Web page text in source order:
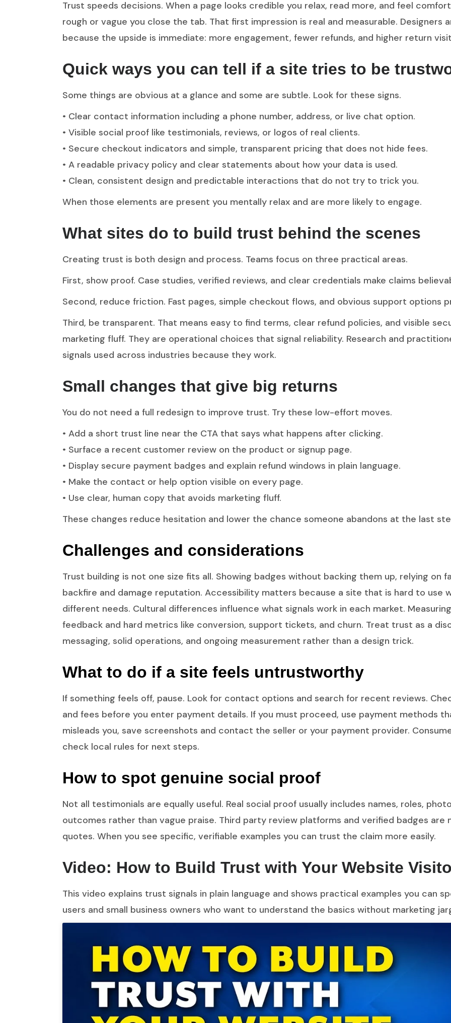
Trust speeds decisions. When a page looks credible you relax, read more, and feel
rough or vague you close the tab. That first impression is real and measurable. Designers
because the upside is immediate: more engagement, fewer refunds, and higher return
Quick ways you can tell if a site tries to be
Some things are obvious at a glance and some are subtle. Look for these signs.
• Clear contact information including a phone number, address, or live chat option.
• Visible social proof like testimonials, reviews, or logos of real clients.
• Secure checkout indicators and simple, transparent pricing that does not hide fees.
• A readable privacy policy and clear statements about how your data is used.
• Clean, consistent design and predictable interactions that do not try to trick you.
When those elements are present you mentally relax and are more likely to engage.
What sites do to build trust behind the scenes
Creating trust is both design and process. Teams focus on three practical areas.
First, show proof. Case studies, verified reviews, and clear credentials make claims
Second, reduce friction. Fast pages, simple checkout flows, and obvious support options
Third, be transparent. That means easy to find terms, clear refund policies, and visible
marketing fluff. They are operational choices that signal reliability. Research and
signals used across industries because they work.
Small changes that give big returns
You do not need a full redesign to improve trust. Try these low-effort moves.
• Add a short trust line near the CTA that says what happens after clicking.
• Surface a recent customer review on the product or signup page.
• Display secure payment badges and explain refund windows in plain language.
• Make the contact or help option visible on every page.
• Use clear, human copy that avoids marketing fluff.
These changes reduce hesitation and lower the chance someone abandons at the last
Challenges and considerations
Trust building is not one size fits all. Showing badges without backing them up, relying on
backfire and damage reputation. Accessibility matters because a site that is hard to use
different needs. Cultural differences influence what signals work in each market.
feedback and hard metrics like conversion, support tickets, and churn. Treat trust as a
messaging, solid operations, and ongoing measurement rather than a design trick.
What to do if a site feels untrustworthy
If something feels off, pause. Look for contact options and search for recent reviews.
and fees before you enter payment details. If you must proceed, use payment methods
misleads you, save screenshots and contact the seller or your payment provider.
check local rules for next steps.
How to spot genuine social proof
Not all testimonials are equally useful. Real social proof usually includes names, roles,
outcomes rather than vague praise. Third party review platforms and verified badges are
quotes. When you see specific, verifiable examples you can trust the claim more easily.
Video: How to Build Trust with Your Website
This video explains trust signals in plain language and shows practical examples you can
users and small business owners who want to understand the basics without marketing